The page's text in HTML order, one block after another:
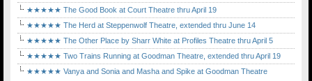
★★★★★ The Good Book at Court Theatre thru April 19
★★★★★ The Herd at Steppenwolf Theatre, extended thru June 14
★★★★★ The Other Place by Sharr White at Profiles Theatre thru April 5
★★★★★ Two Trains Running at Goodman Theatre, extended thru April 19
★★★★★ Vanya and Sonia and Masha and Spike at Goodman Theatre